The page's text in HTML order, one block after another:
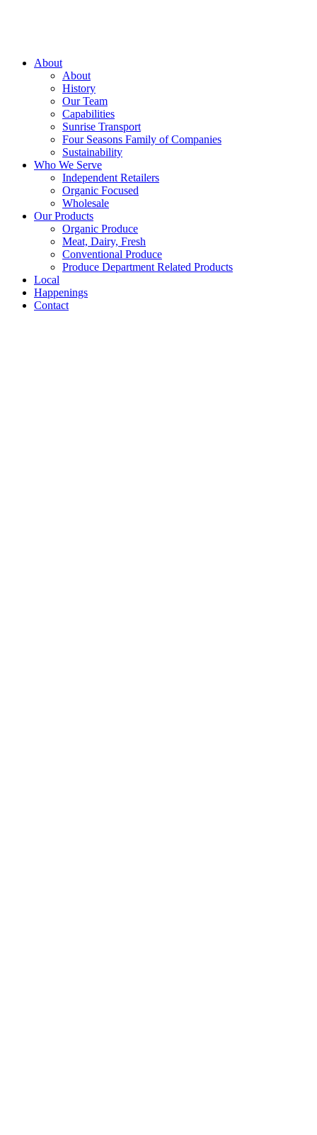
About
About
History
Our Team
Capabilities
Sunrise Transport
Four Seasons Family of Companies
Sustainability
Who We Serve
Independent Retailers
Organic Focused
Wholesale
Our Products
Organic Produce
Meat, Dairy, Fresh
Conventional Produce
Produce Department Related Products
Local
Happenings
Contact